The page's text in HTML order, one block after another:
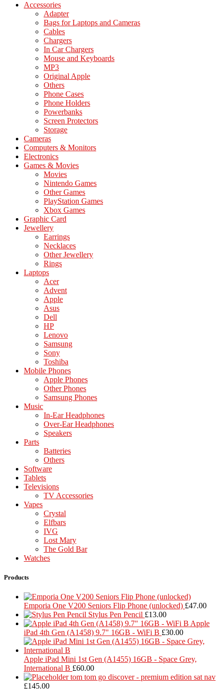
Accessories
Adapter
Bags for Laptops and Cameras
Cables
Chargers
In Car Chargers
Mouse and Keyboards
MP3
Original Apple
Others
Phone Cases
Phone Holders
Powerbanks
Screen Protectors
Storage
Cameras
Computers & Monitors
Electronics
Games & Movies
Movies
Nintendo Games
Other Games
PlayStation Games
Xbox Games
Graphic Card
Jewellery
Earrings
Necklaces
Other Jewellery
Rings
Laptops
Acer
Advent
Apple
Asus
Dell
HP
Lenovo
Samsung
Sony
Toshiba
Mobile Phones
Apple Phones
Other Phones
Samsung Phones
Music
In-Ear Headphones
Over-Ear Headphones
Speakers
Parts
Batteries
Others
Software
Tablets
Televisions
TV Accessories
Vapes
Crystal
Elfbars
IVG
Lost Mary
The Gold Bar
Watches
Products
Emporia One V200 Seniors Flip Phone (unlocked) £47.00
Stylus Pen Pencil £13.00
Apple
iPad 4th Gen (A1458) 9.7" 16GB - WiFi B £30.00
Apple iPad Mini 1st Gen (A1455) 16GB - Space Grey,
International B £60.00
tom tom go discover - premium edition sat nav
£145.00